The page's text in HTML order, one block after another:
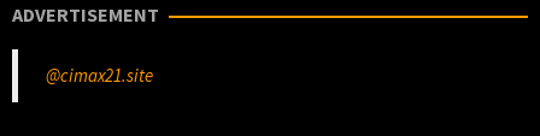
ADVERTISEMENT
@cimax21.site